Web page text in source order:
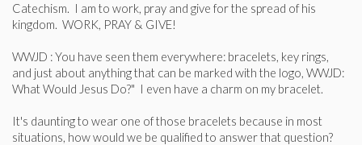
Catechism. I am to work, pray and give for the spread of his
kingdom. WORK, PRAY & GIVE!
WWJD : You have seen them everywhere: bracelets, key rings,
and just about anything that can be marked with the logo, WWJD:
What Would Jesus Do?" I even have a charm on my bracelet.
It's daunting to wear one of those bracelets because in most
situations, how would we be qualified to answer that question?